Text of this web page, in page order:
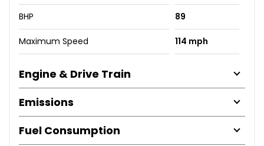
BHP 89
Maximum Speed 114 mph
Engine & Drive Train
Emissions
Fuel Consumption